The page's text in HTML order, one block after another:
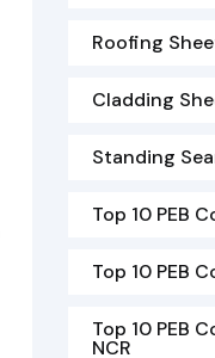
Roofing
Cladding
Standing
Top 10 PEB
Top 10 PEB
Top 10 PEB
NCR